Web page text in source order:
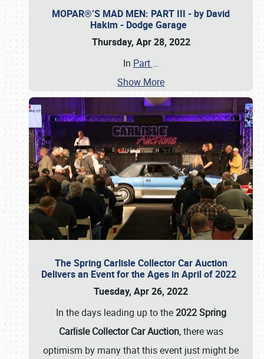
MOPAR®’S MAD MEN: PART III - by David
Hakim - Dodge Garage
Thursday, Apr 28, 2022
In Part …
Show More
The Spring Carlisle Collector Car Auction
Delivers an Event for the Ages in April of 2022
Tuesday, Apr 26, 2022
In the days leading up to the2022 Spring
Carlisle Collector Car Auction, there was
optimism by many that this event just might be